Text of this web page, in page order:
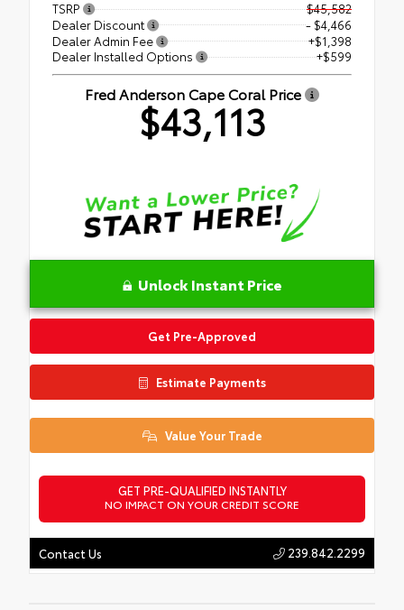
TSRP
$45,582
Dealer Discount
- $4,466
Dealer Admin Fee
+$1,398
Dealer Installed Options
+$599
Fred Anderson Cape Coral Price
$43,113
Unlock Instant Price
Get Pre-Approved
Estimate Payments
Value Your Trade
GET PRE-QUALIFIED INSTANTLY
NO IMPACT ON YOUR CREDIT SCORE
Contact Us 239.842.2299